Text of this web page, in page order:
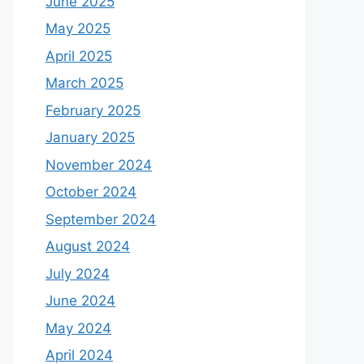
May 2025
April 2025
March 2025
February 2025
January 2025
November 2024
October 2024
September 2024
August 2024
July 2024
June 2024
May 2024
April 2024